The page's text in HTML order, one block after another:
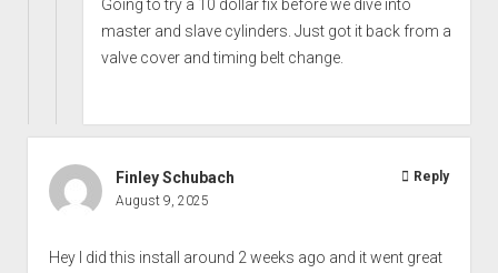
Going to try a 10 dollar fix before we dive into
master and slave cylinders. Just got it back from a
valve cover and timing belt change.
Finley Schubach
August 9, 2025
Hey I did this install around 2 weeks ago and it went great
Reply